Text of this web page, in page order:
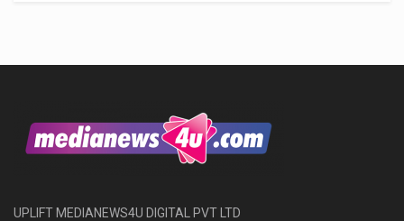
UPLIFT MEDIANEWS4U DIGITAL PVT LTD